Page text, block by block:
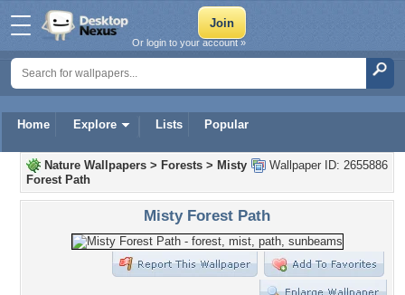
Home Explore Lists Popular
Or login to your account »
Wallpaper ID: 2655886
Nature Wallpapers > Forests > Misty
Forest Path
Misty Forest Path